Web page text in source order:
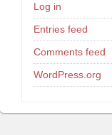
Log in
Entries feed
Comments feed
WordPress.org